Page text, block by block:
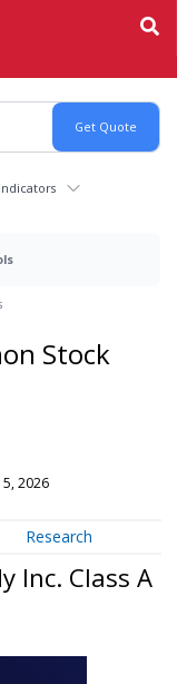
Indicators
Stock
5, 2026
Research
Inc. Class A